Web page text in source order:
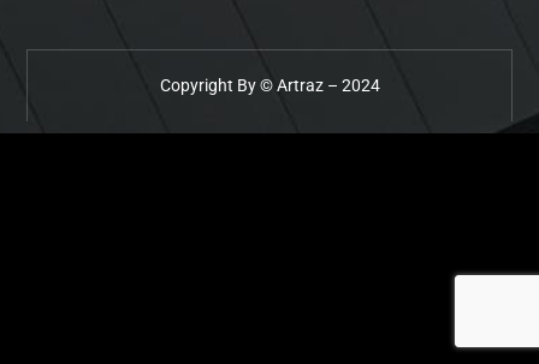
Copyright By ©Artraz– 2024